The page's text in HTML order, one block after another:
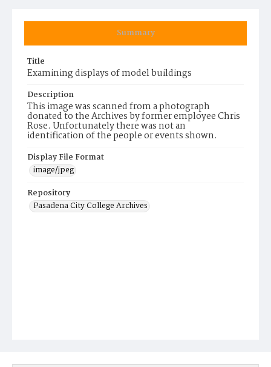
Summary
Title
Examining displays of model buildings
Description
This image was scanned from a photograph
donated to the Archives by former employee Chris
Rose. Unfortunately there was not an
identification of the people or events shown.
Display File Format
image/jpeg
Repository
Pasadena City College Archives